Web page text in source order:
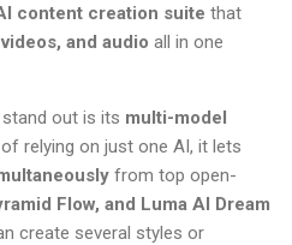
content creation suite that
and audio all in one
stand out is its multi-model
of relying on just one AI, it lets
from top open-
Flow, and Luma AI Dream
create several styles or